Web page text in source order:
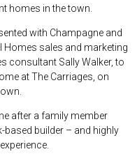
homes in the town.
with Champagne and
Homes sales and marketing
consultant Sally Walker, to
at The Carriages, on
after a family member
based builder – and highly